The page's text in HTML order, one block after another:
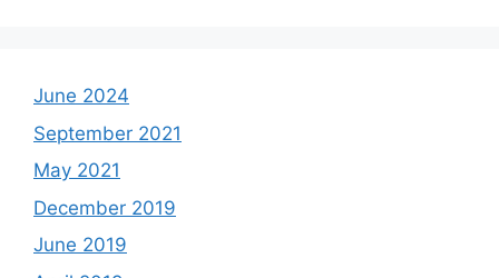
June 2024
September 2021
May 2021
December 2019
June 2019